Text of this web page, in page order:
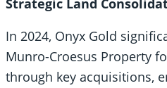
In 2024, Onyx Gold
Munro-Croesus Property
through key acquisitions,